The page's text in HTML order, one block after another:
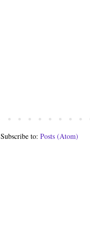
Subscribe to: Posts (Atom)